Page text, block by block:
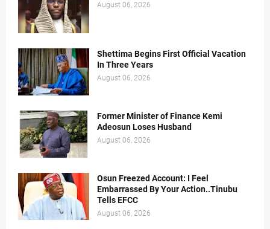
August 06, 2026
Shettima Begins First Official Vacation
In Three Years
August 06, 2026
Former Minister of Finance Kemi
Adeosun Loses Husband
August 06, 2026
Osun Freezed Account: I Feel
Embarrassed By Your Action..Tinubu
Tells EFCC
August 06, 2026